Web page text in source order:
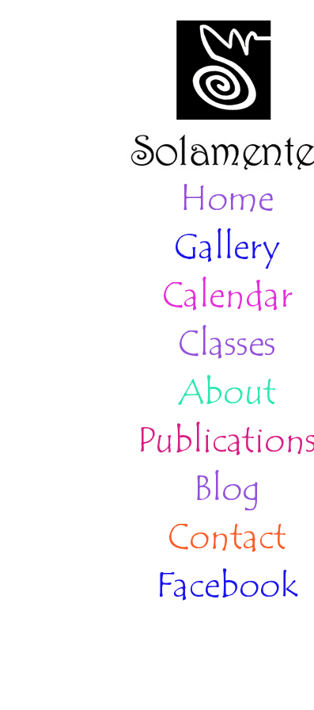
Home
Gallery
Calendar
Classes
About
Blog
Contact
Facebook